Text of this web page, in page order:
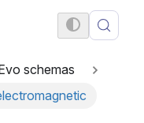
schemas